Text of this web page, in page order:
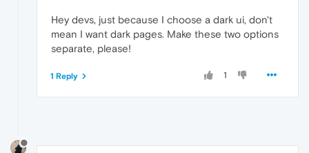
Hey devs, just because I choose a dark ui, don't
mean I want dark pages. Make these two options
separate, please!
1
1 Reply